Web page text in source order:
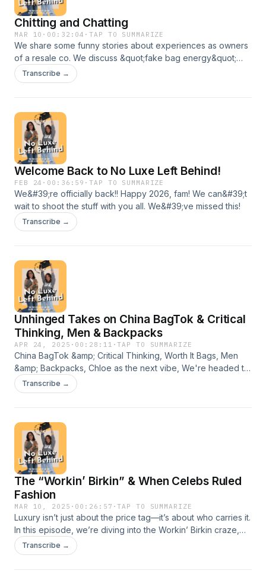
Chitting and Chatting
MAR 10 · 00:32:04 ·TAP TO SUMMARIZE
We share some funny stories about experiences as owners
of a resale co. We discuss &quot;fake bag energy&quot;
and end with a fun game called &quot;break up or
keep&quot;!
Transcribe →
Welcome Back to No Luxe Left Behind!
FEB 24 · 00:36:59 ·TAP TO SUMMARIZE
We&#39;re officially back!! Happy 2026, fam! We can&#39;t
wait to shoot the stuff with you all. We&#39;ve missed this!
Transcribe →
Unhinged Takes on China BagTok & Critical
Thinking, Men & Backpacks
APR 24, 2025 · 00:28:11 ·TAP TO SUMMARIZE
China BagTok &amp; Critical Thinking, Worth It Bags, Men
&amp; Backpacks, Chloe as the next vibe, We're headed to
Key West, and we're human naming handbags lolAlso,
Monica is dial up incarnate.
Transcribe →
The “Workin’ Birkin” & When Celebs Ruled
Fashion
MAR 10, 2025 · 00:26:57 ·TAP TO SUMMARIZE
Luxury isn’t just about the price tag—it’s about who carries it.
In this episode, we’re diving into the Workin’ Birkin craze,
Paris Hilton’s iconic Y2K moment, and the undeniable
influence of celebrities in shaping fashion trends. Do stars
Transcribe →